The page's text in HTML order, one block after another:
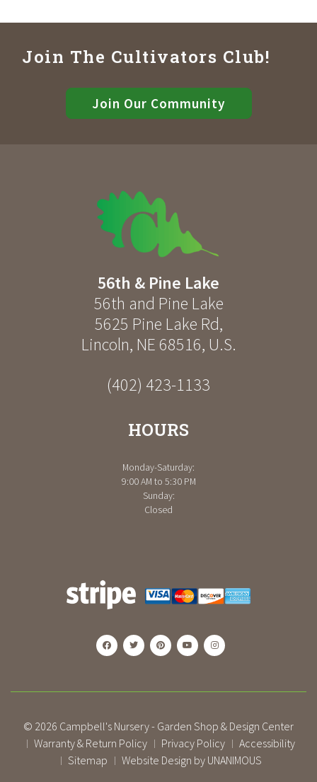
Join The Cultivators Club!
Join Our Community
56th & Pine Lake
56th and Pine Lake
5625 Pine Lake Rd,
Lincoln, NE 68516, U.S.
(402) 423-1133
HOURS
Monday-Saturday:
9:00 AM to 5:30 PM
Sunday:
Closed
© 2026 Campbell's Nursery - Garden Shop & Design Center
| Warranty & Return Policy | Privacy Policy | Accessibility
| Sitemap | Website Design by UNANIMOUS